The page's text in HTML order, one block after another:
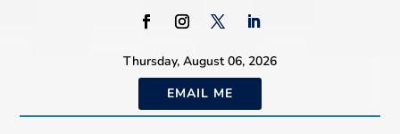
Thursday, August 06, 2026
EMAIL ME